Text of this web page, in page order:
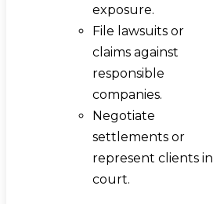
exposure.
File lawsuits or
claims against
responsible
companies.
Negotiate
settlements or
represent clients in
court.